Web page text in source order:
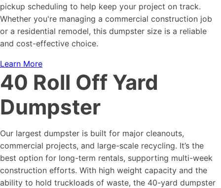
pickup scheduling to help keep your project on track.
Whether you're managing a commercial construction job
or a residential remodel, this dumpster size is a reliable
and cost-effective choice.
Learn More
40 Roll Off Yard
Dumpster
Our largest dumpster is built for major cleanouts,
commercial projects, and large-scale recycling. It’s the
best option for long-term rentals, supporting multi-week
construction efforts. With high weight capacity and the
ability to hold truckloads of waste, the 40-yard dumpster